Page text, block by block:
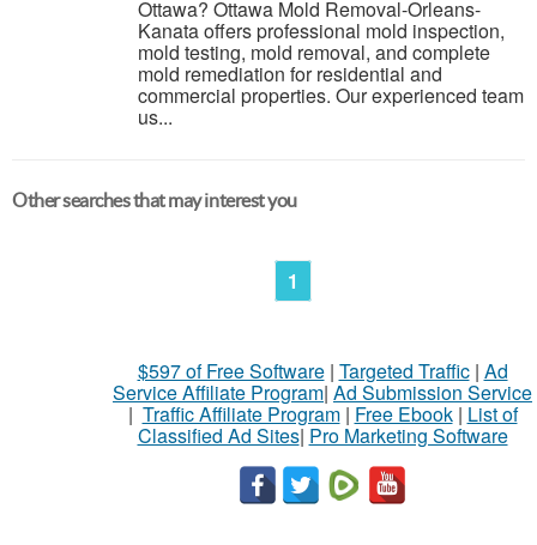
Ottawa? Ottawa Mold Removal-Orleans-
Kanata offers professional mold inspection,
mold testing, mold removal, and complete
mold remediation for residential and
commercial properties. Our experienced team
us...
Other searches that may interest you
1
$597 of Free Software| Targeted Traffic| Ad
Service Affiliate Program| Ad Submission Service
| Traffic Affiliate Program| Free Ebook| List of
Classified Ad Sites| Pro Marketing Software